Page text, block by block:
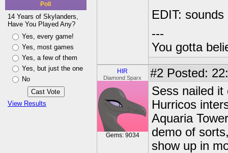
Poll
14 Years of Skylanders,
Have You Played Any?
Yes, every game!
Yes, most games
Yes, a few of them
Yes, but just the one
No
View Results
EDIT:
---
You gotta
HIR
Diamond Sparx
Gems: 9034
#2 Posted:
Sess nailed
Hurricos
Aquaria
demo of
show up in